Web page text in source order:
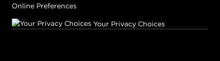
Online Preferences
Your Privacy Choices